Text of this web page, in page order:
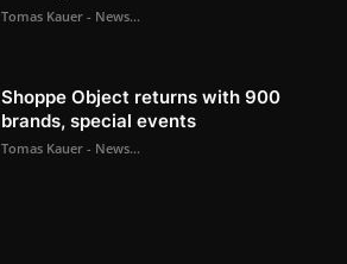
Tomas Kauer - News...
Shoppe Object returns with 900
brands, special events
Tomas Kauer - News...